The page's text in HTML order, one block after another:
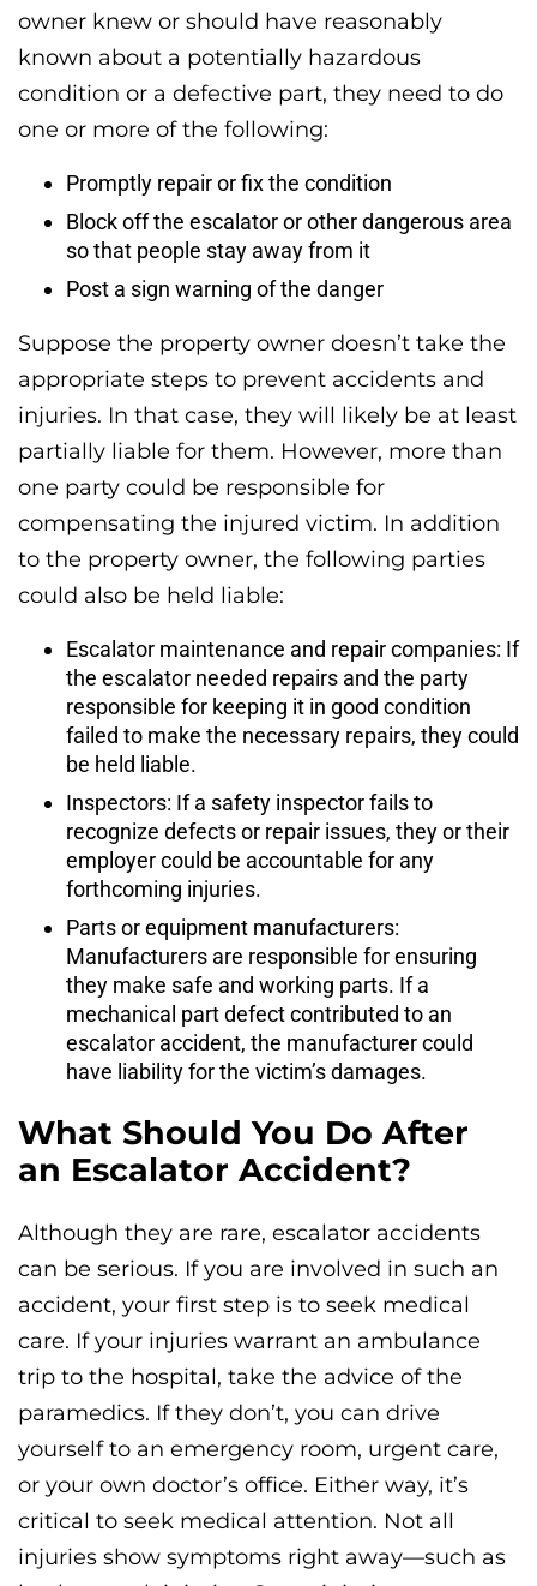
owner knew or should have reasonably
known about a potentially hazardous
condition or a defective part, they need to do
one or more of the following:
Promptly repair or fix the condition
Block off the escalator or other dangerous area
so that people stay away from it
Post a sign warning of the danger
Suppose the property owner doesn’t take the
appropriate steps to prevent accidents and
injuries. In that case, they will likely be at least
partially liable for them. However, more than
one party could be responsible for
compensating the injured victim. In addition
to the property owner, the following parties
could also be held liable:
Escalator maintenance and repair companies: If
the escalator needed repairs and the party
responsible for keeping it in good condition
failed to make the necessary repairs, they could
be held liable.
Inspectors: If a safety inspector fails to
recognize defects or repair issues, they or their
employer could be accountable for any
forthcoming injuries.
Parts or equipment manufacturers:
Manufacturers are responsible for ensuring
they make safe and working parts. If a
mechanical part defect contributed to an
escalator accident, the manufacturer could
have liability for the victim’s damages.
What Should You Do After
an Escalator Accident?
Although they are rare, escalator accidents
can be serious. If you are involved in such an
accident, your first step is to seek medical
care. If your injuries warrant an ambulance
trip to the hospital, take the advice of the
paramedics. If they don’t, you can drive
yourself to an emergency room, urgent care,
or your own doctor’s office. Either way, it’s
critical to seek medical attention. Not all
injuries show symptoms right away—such as